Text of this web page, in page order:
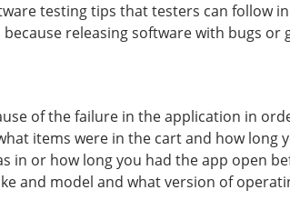
testing tips that testers can follow
releasing software with bugs
of the failure in the application in
items were in the cart and how long
in or how long you had the app open
and model and what version of